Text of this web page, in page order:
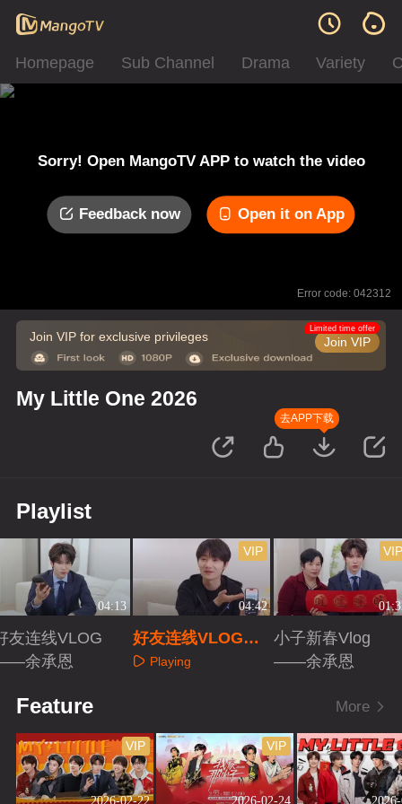
Homepage Sub Channel Drama Variety
Sorry! Open MangoTV APP to watch the video
Feedback now Open it on App
Error code: 042312
Join VIP for exclusive privileges Join VIP
Limited time offer
My Little One 2026
去APP下载
Playlist
04:13
友连线VLOG
余承恩
04:42
VIP
好友连线VLOG
——蒋敦豪
Playing
小子新春Vlog
——余承恩
Feature More
2026-02-22
VIP
2026-02-24
VIP